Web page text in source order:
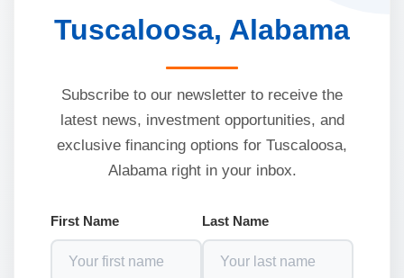
Tuscaloosa, Alabama
Subscribe to our newsletter to receive the
latest news, investment opportunities, and
exclusive financing options for Tuscaloosa,
Alabama right in your inbox.
First Name Last Name